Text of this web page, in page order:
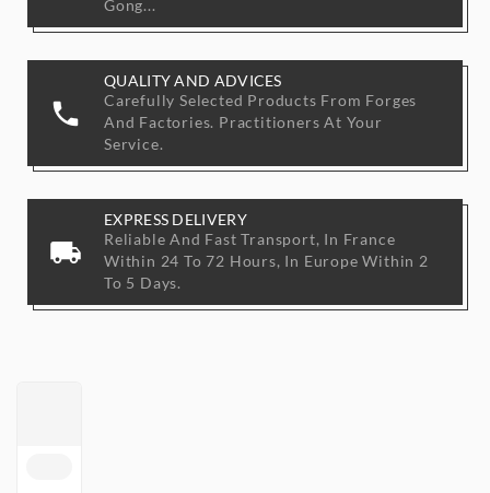
Gong...
phone
QUALITY AND ADVICES
Carefully Selected Products From Forges
And Factories. Practitioners At Your
Service.
local_shipping
EXPRESS DELIVERY
Reliable And Fast Transport, In France
Within 24 To 72 Hours, In Europe Within 2
To 5 Days.